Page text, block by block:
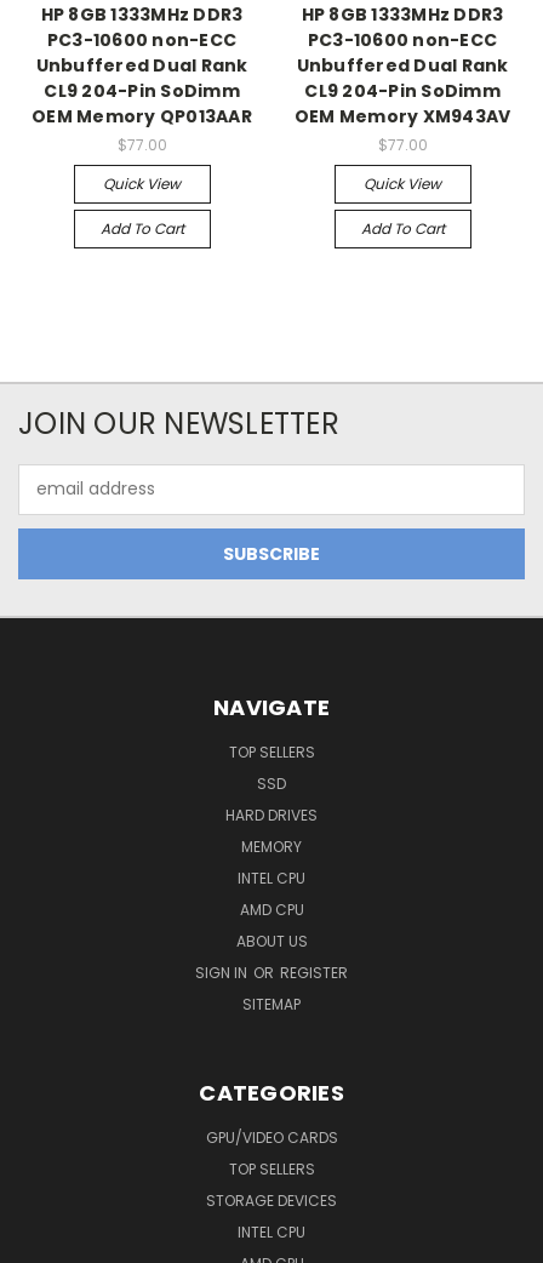
HP 8GB 1333MHz DDR3
PC3-10600 non-ECC
Unbuffered Dual Rank
CL9 204-Pin SoDimm
OEM Memory QP013AAR
$77.00
Quick View
Add To Cart
HP 8GB 1333MHz DDR3
PC3-10600 non-ECC
Unbuffered Dual Rank
CL9 204-Pin SoDimm
OEM Memory XM943AV
$77.00
Quick View
Add To Cart
JOIN OUR NEWSLETTER
Address
NAVIGATE
TOP SELLERS
SSD
HARD DRIVES
MEMORY
INTEL CPU
AMD CPU
ABOUT US
SIGN IN OR REGISTER
SITEMAP
CATEGORIES
GPU/VIDEO CARDS
TOP SELLERS
STORAGE DEVICES
INTEL CPU